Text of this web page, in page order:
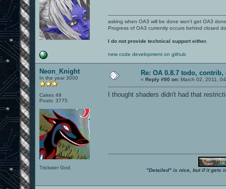
asking when OA3 will be done won't get OA3
Progress of OA3 currently occurs behind closed
I do not provide technical support either.
new code development on github
Neon_Knight
In the year 3000
Cakes 49
Posts: 3775
Trickster God.
Re: OA 0.8.7 todo, contrib,
« Reply #90 on: March 02, 2011,
I thought shaders didn't had that
"Detailed" is nice, but if it gets